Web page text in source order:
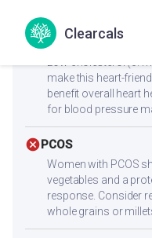
Clearcals
check_circleHeart Health
make this heart-
benefit overall heart
for blood pressure
cancelPCOS
Women with PCOS
vegetables and a
response. Consider
whole grains or